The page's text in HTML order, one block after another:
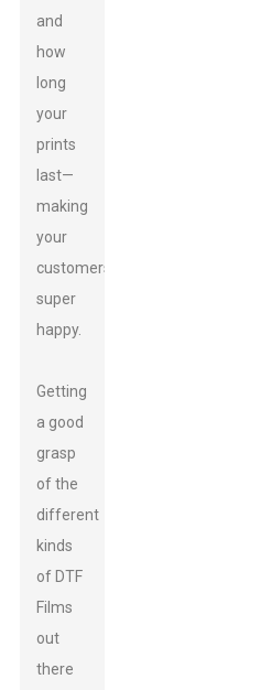
and
how
long
your
prints
last—
making
your
customers
super
happy.
Getting
a good
grasp
of the
different
kinds
of DTF
Films
out
there